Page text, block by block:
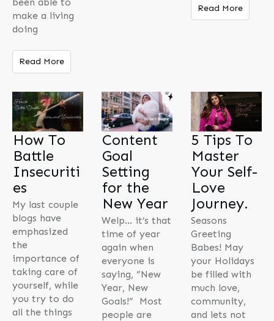
make a living
doing
Read More
Read More
How To
Battle
Insecuriti
es
My last couple
blogs have
emphasized
the
importance of
taking care of
yourself, while
you try to do
all the things
Content
Goal
Setting
for the
New Year
Welp… it’s that
time of year
again when
everyone is
saying, “New
Year, New
Goals!” Most
people are
5 Tips To
Master
Your Self-
Love
Journey.
Seasons
Greeting
Babes! May
your Holidays
be filled with
much love,
community,
and lets not